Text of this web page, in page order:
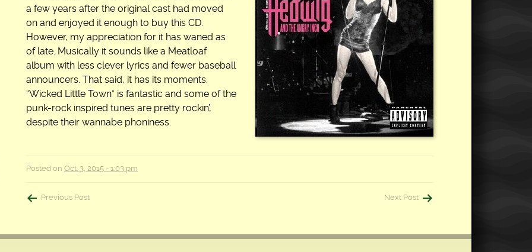
a few years after the original cast had moved
on and enjoyed it enough to buy this CD.
However, my appreciation for it has waned as
of late. Musically it sounds like a Meatloaf
album with less clever lyrics and fewer baseball
announcers. That said, it has its moments.
“Wicked Little Town” is fantastic and some of the
punk-rock inspired tunes are pretty rockin’,
despite their wannabe phoniness.
Posted on Oct. 3, 2015 - 1:03 pm
Post
Previous Post Next Post